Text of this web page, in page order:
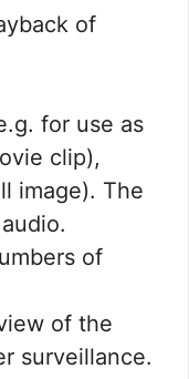
of
for use as
clip),
image). The
of
of the
surveillance.